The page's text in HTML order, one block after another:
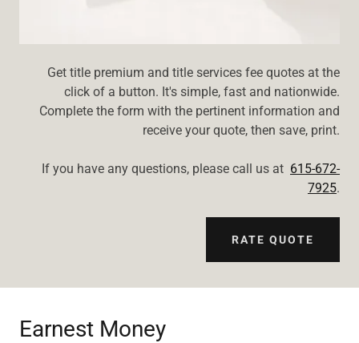
Get title premium and title services fee quotes at the
click of a button. It's simple, fast and nationwide.
Complete the form with the pertinent information and
receive your quote, then save, print.
If you have any questions, please call us at 615-672-
7925.
RATE QUOTE
Earnest Money